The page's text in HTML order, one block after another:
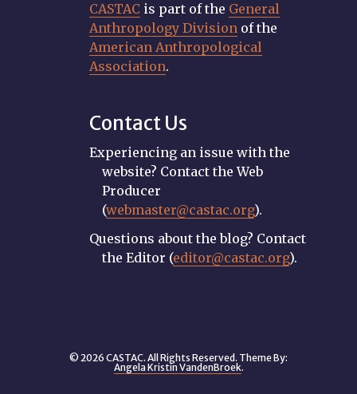
CASTAC is part of the General
Anthropology Division of the
American Anthropological
Association.
Contact Us
Experiencing an issue with the
website? Contact the Web
Producer
(webmaster@castac.org).
Questions about the blog? Contact
the Editor (editor@castac.org).
© 2026 CASTAC. All Rights Reserved. Theme By:
Angela Kristin VandenBroek.